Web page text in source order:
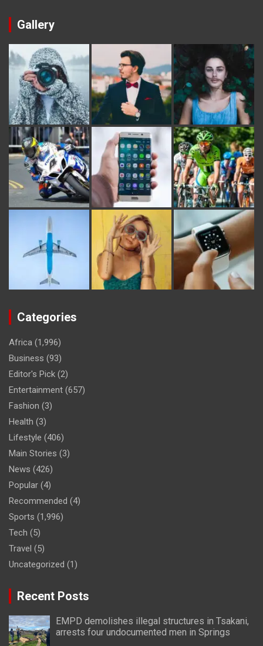
Gallery
Categories
Africa (1,996)
Business (93)
Editor's Pick (2)
Entertainment (657)
Fashion (3)
Health (3)
Lifestyle (406)
Main Stories (3)
News (426)
Popular (4)
Recommended (4)
Sports (1,996)
Tech (5)
Travel (5)
Uncategorized (1)
Recent Posts
EMPD demolishes illegal structures in Tsakani,
arrests four undocumented men in Springs